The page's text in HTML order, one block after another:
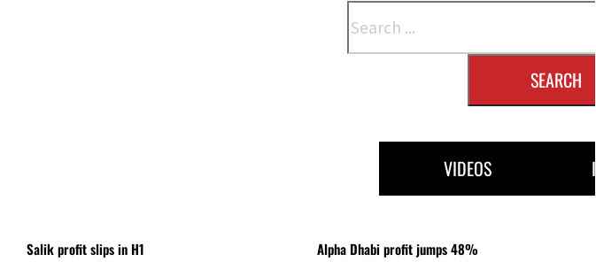
SEARCH
VIDEOS
Salik profit slips in H1 Alpha Dhabi profit jumps 48%